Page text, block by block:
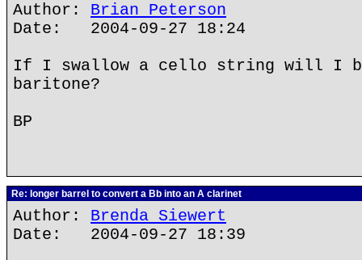
Author: Brian Peterson
Date: 2004-09-27 18:24
If I swallow a cello string will I
baritone?
BP
Re: longer barrel to convert a Bb into an A clarinet
Author: Brenda Siewert
Date: 2004-09-27 18:39